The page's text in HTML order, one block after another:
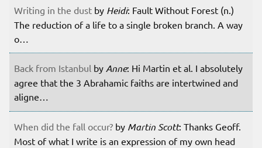
Writing in the dust by Heidi: Fault Without Forest (n.)
The reduction of a life to a single broken branch. A way
o…
Back from Istanbul by Anne: Hi Martin et al. I absolutely
agree that the 3 Abrahamic faiths are intertwined and
aligne…
When did the fall occur? by Martin Scott: Thanks Geoff.
Most of what I write is an expression of my own head